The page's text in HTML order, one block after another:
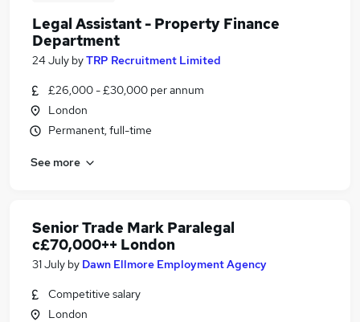
Legal Assistant - Property Finance
Department
24 July byTRP Recruitment Limited
£26,000 - £30,000 per annum
London
Permanent, full-time
See more
Senior Trade Mark Paralegal
c£70,000++ London
31 July by Dawn Ellmore Employment Agency
Competitive salary
London